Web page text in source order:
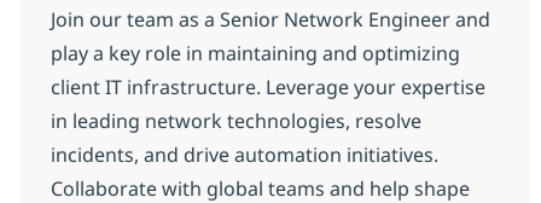
Join our team as a Senior Network Engineer and
play a key role in maintaining and optimizing
client IT infrastructure. Leverage your expertise
in leading network technologies, resolve
incidents, and drive automation initiatives.
Collaborate with global teams and help shape